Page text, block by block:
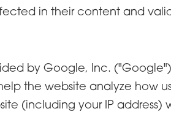
in their content and
by Google, Inc.
the website analyze how
(including your IP address)